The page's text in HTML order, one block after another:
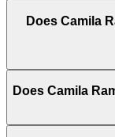
Does Camila
Does Camila